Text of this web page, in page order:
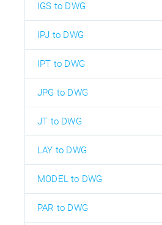
IGS to DWG
IPJ to DWG
IPT to DWG
JPG to DWG
JT to DWG
LAY to DWG
MODEL to DWG
PAR to DWG